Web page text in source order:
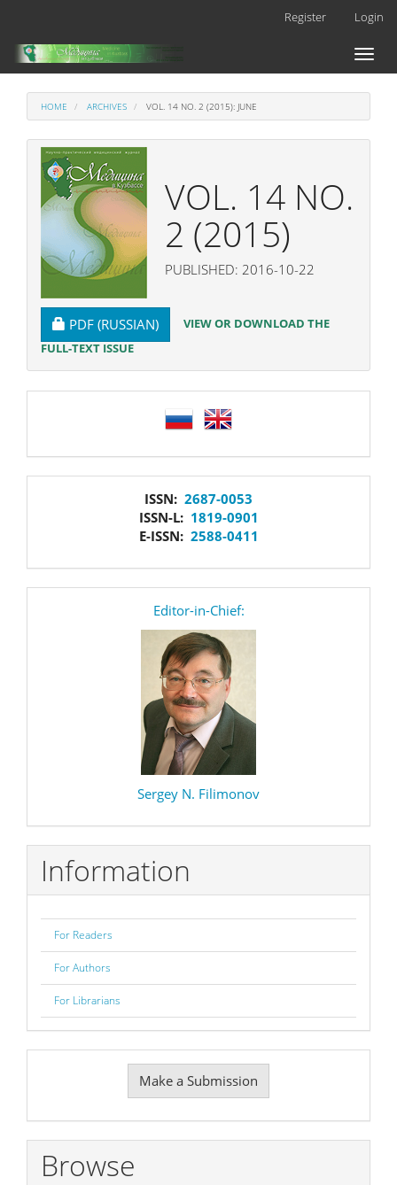
Main
Content
Register Login
Toggle
HOME ARCHIVES VOL. 14 NO. 2 (2015): JUNE
VOL. 14 NO.
2 (2015)
PUBLISHED: 2016-10-22
REQUIRES SUBSCRIPTION
PDF (RUSSIAN)
VIEW OR DOWNLOAD THE
FULL-TEXT ISSUE
ISSN: 2687-0053
ISSN-L: 1819-0901
E-ISSN: 2588-0411
Editor-in-Chief:
Sergey N. Filimonov
Information
For Readers
For Authors
For Librarians
Submission
Make a Submission
Browse